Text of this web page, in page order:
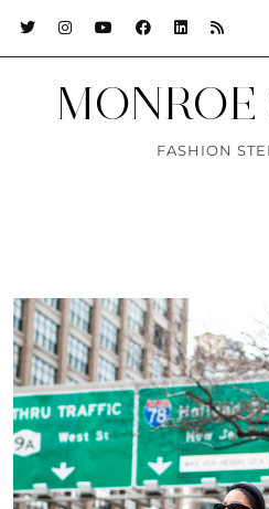
MONROE
FASHION